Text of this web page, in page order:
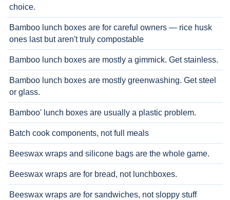
choice.
Bamboo lunch boxes are for careful owners — rice husk
ones last but aren't truly compostable
Bamboo lunch boxes are mostly a gimmick. Get stainless.
Bamboo lunch boxes are mostly greenwashing. Get steel
or glass.
Bamboo' lunch boxes are usually a plastic problem.
Batch cook components, not full meals
Beeswax wraps and silicone bags are the whole game.
Beeswax wraps are for bread, not lunchboxes.
Beeswax wraps are for sandwiches, not sloppy stuff